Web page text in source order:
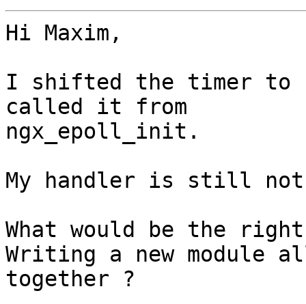
Hi Maxim,
I shifted the timer to
called it from
ngx_epoll_init.
My handler is still
What would be the
Writing a new module
together ?